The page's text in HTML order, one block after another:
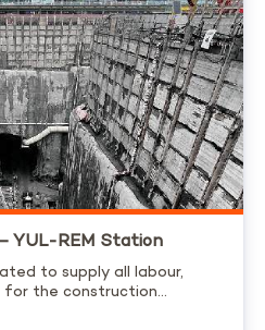
YUL-REM Station
to supply all labour,
the construction...